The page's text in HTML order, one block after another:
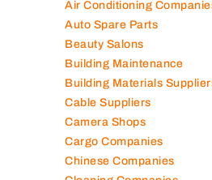
Air Conditioning Companies
Auto Spare Parts
Beauty Salons
Building Maintenance
Building Materials Suppliers
Cable Suppliers
Camera Shops